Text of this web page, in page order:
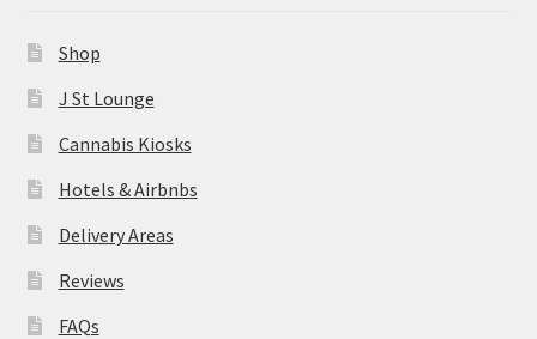
About
Hiring
Press
Contact Us
Shop
J St Lounge
Cannabis Kiosks
Hotels & Airbnbs
Delivery Areas
Reviews
FAQs